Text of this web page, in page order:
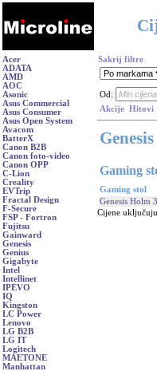
Acer
ADATA
AMD
AOC
Asonic
Asus Commercial
Asus Consumer
Asus Open System
Avacom
BatterX
Canon B2B
Canon foto-video
Canon OPP
C-Lion
Creality
EVTrip
Fractal Design
F-Secure
FSP - Fortron
Fujitsu
Gainward
Genesis
Genius
Gigabyte
Intel
Intellinet
IPEVO
IQ
Kingston
LC Power
Lenovo
LG B2B
LG IT
Logitech
MAETONE
Manhattan
Sakrij filtre
Od:
Akcije Hitovi
Genesis
Gaming
Gaming stol
Genesis Holm
Cijene